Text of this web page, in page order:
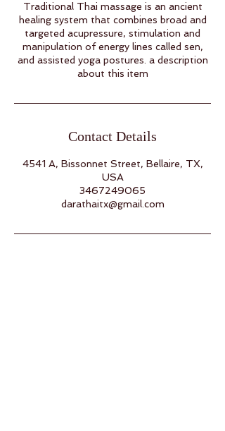
Traditional Thai massage is an ancient
healing system that combines broad and
targeted acupressure, stimulation and
manipulation of energy lines called sen,
and assisted yoga postures. a description
about this item
Contact Details
4541 A, Bissonnet Street, Bellaire, TX,
USA
3467249065
darathaitx@gmail.com